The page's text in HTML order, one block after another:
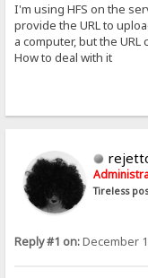
I'm using HFS on the
provide the URL to
a computer, but the
How to deal with it
Tireless
Reply #1 on:December